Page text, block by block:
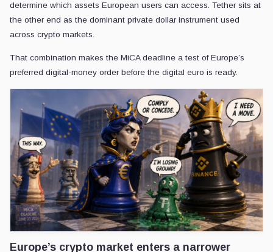
determine which assets European users can access. Tether sits at
the other end as the dominant private dollar instrument used
across crypto markets.
That combination makes the MiCA deadline a test of Europe’s
preferred digital-money order before the digital euro is ready.
Europe’s crypto market enters a narrower